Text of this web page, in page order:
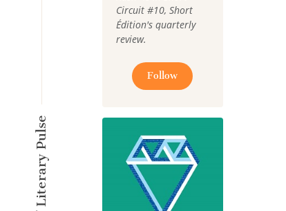
Circuit #10, Short
Édition's quarterly
review.
Follow